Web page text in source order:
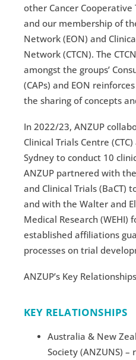
other Cancer Cooperative
and our membership of
Network (EON) and
Network (CTCN). The
amongst the groups’
(CAPs) and EON
the sharing of concepts
In 2022/23, ANZUP
Clinical Trials Centre
Sydney to conduct 10
ANZUP partnered with
and Clinical Trials (BaCT)
and with the Walter and
Medical Research (WEHI)
established affiliations
processes on trial
ANZUP’s Key
KEY RELATIONSHIPS
Australia & New
Society (ANZUNS)